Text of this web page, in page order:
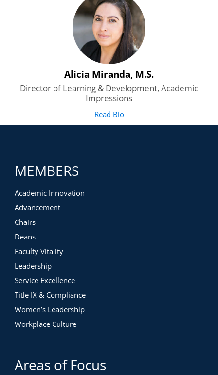
Alicia Miranda, M.S.
Director of Learning & Development, Academic
Impressions
Read Biofor Alicia Miranda, M.S.
(opens in new tab)
MEMBERS
Academic Innovation
Advancement
Chairs
Deans
Faculty Vitality
Leadership
Service Excellence
Title IX & Compliance
Women’s Leadership
Workplace Culture
Areas of Focus